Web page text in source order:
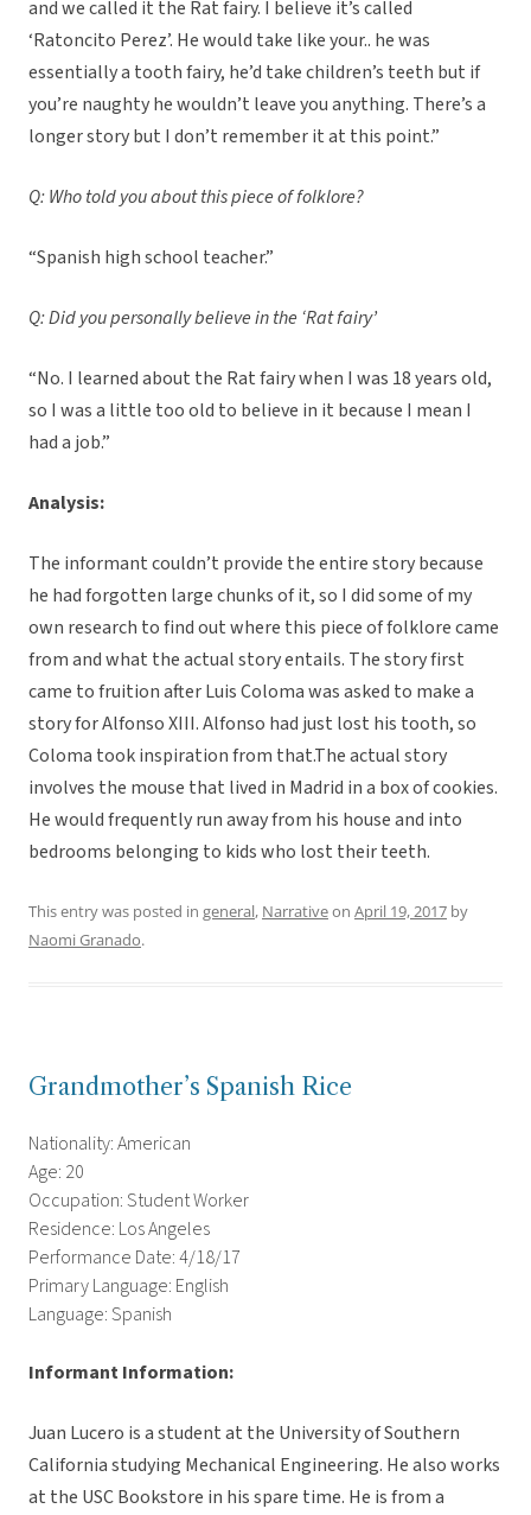
and we called it the Rat fairy. I believe it’s called
‘Ratoncito Perez’. He would take like your.. he was
essentially a tooth fairy, he’d take children’s teeth but if
you’re naughty he wouldn’t leave you anything. There’s a
longer story but I don’t remember it at this point.”
Q: Who told you about this piece of folklore?
“Spanish high school teacher.”
Q: Did you personally believe in the ‘Rat fairy’
“No. I learned about the Rat fairy when I was 18 years old,
so I was a little too old to believe in it because I mean I
had a job.”
Analysis:
The informant couldn’t provide the entire story because
he had forgotten large chunks of it, so I did some of my
own research to find out where this piece of folklore came
from and what the actual story entails. The story first
came to fruition after Luis Coloma was asked to make a
story for Alfonso XIII. Alfonso had just lost his tooth, so
Coloma took inspiration from that.The actual story
involves the mouse that lived in Madrid in a box of cookies.
He would frequently run away from his house and into
bedrooms belonging to kids who lost their teeth.
This entry was posted in general, Narrativeon April 19, 2017 by
Naomi Granado.
Grandmother’s Spanish Rice
Nationality: American
Age: 20
Occupation: Student Worker
Residence: Los Angeles
Performance Date: 4/18/17
Primary Language: English
Language: Spanish
Informant Information:
Juan Lucero is a student at the University of Southern
California studying Mechanical Engineering. He also works
at the USC Bookstore in his spare time. He is from a